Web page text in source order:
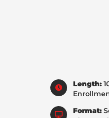
Length:
Format: